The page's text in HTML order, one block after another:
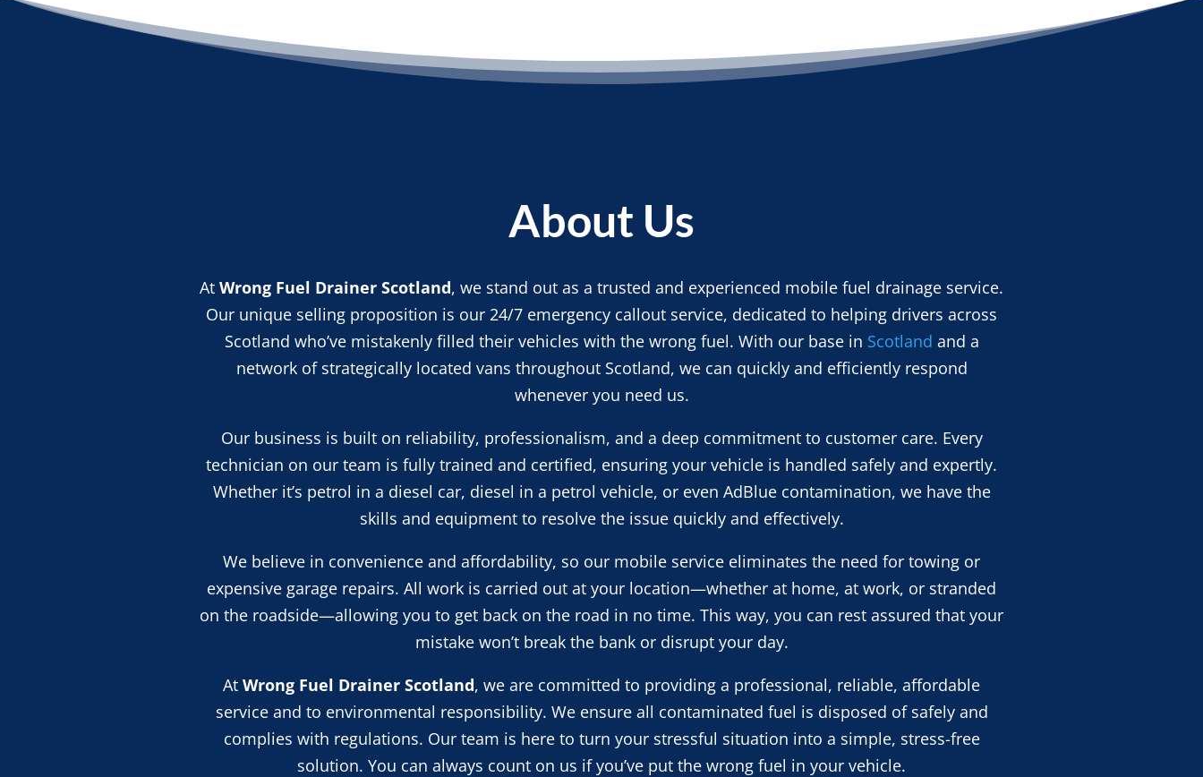
About Us
At Wrong Fuel Drainer Scotland, we stand out as a trusted and experienced mobile fuel drainage service.
Our unique selling proposition is our 24/7 emergency callout service, dedicated to helping drivers across
Scotland who’ve mistakenly filled their vehicles with the wrong fuel. With our base in Scotland and a
network of strategically located vans throughout Scotland, we can quickly and efficiently respond
whenever you need us.
Our business is built on reliability, professionalism, and a deep commitment to customer care. Every
technician on our team is fully trained and certified, ensuring your vehicle is handled safely and expertly.
Whether it’s petrol in a diesel car, diesel in a petrol vehicle, or even AdBlue contamination, we have the
skills and equipment to resolve the issue quickly and effectively.
We believe in convenience and affordability, so our mobile service eliminates the need for towing or
expensive garage repairs. All work is carried out at your location—whether at home, at work, or stranded
on the roadside—allowing you to get back on the road in no time. This way, you can rest assured that your
mistake won’t break the bank or disrupt your day.
At Wrong Fuel Drainer Scotland, we are committed to providing a professional, reliable, affordable
service and to environmental responsibility. We ensure all contaminated fuel is disposed of safely and
complies with regulations. Our team is here to turn your stressful situation into a simple, stress-free
solution. You can always count on us if you’ve put the wrong fuel in your vehicle.